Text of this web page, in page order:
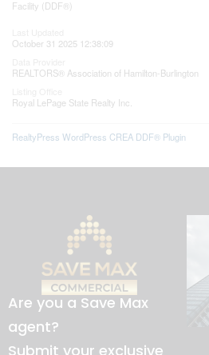
Facility (DDF®)
October 31 2025 12:38:09
REALTORS® Association of Hamilton-Burlington
Royal LePage State Realty Inc.
RealtyPress WordPress CREA DDF® Plugin
Are you a Save Max
agent?
Submit your exclusive